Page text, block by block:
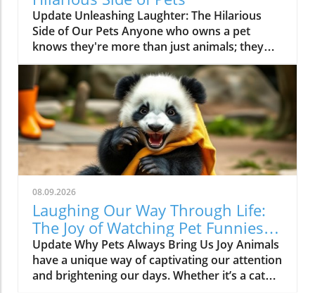
Update Unleashing Laughter: The Hilarious
Side of Our Pets Anyone who owns a pet
knows they're more than just animals; they
are a constant source of amusement and joy.
Whether it's a dog pirouetting after a squirrel
or a cat attempting the most daring parkour
moves only to land in an awkward heap, the
humor they bring into our lives is limitless. In
fact, the latest viral video, "Animals Always
Find a Way To Be Hilarious! Funny Animal
Videos 2026," brilliantly captures these light-
hearted, comedic slices of pet life, reminding
us why we love our furry companions so
much.In "Animals Always Find a Way To Be
Hilarious! Funny Animal Videos 2026," the
content dives into the amusing escapades of
pets, igniting the spark for deeper analysis and
exploration of the humor they bring into our
08.09.2026
Laughing Our Way Through Life:
The Joy of Watching Pet Funniest
Videos
Update Why Pets Always Bring Us Joy Animals
have a unique way of captivating our attention
and brightening our days. Whether it’s a cat